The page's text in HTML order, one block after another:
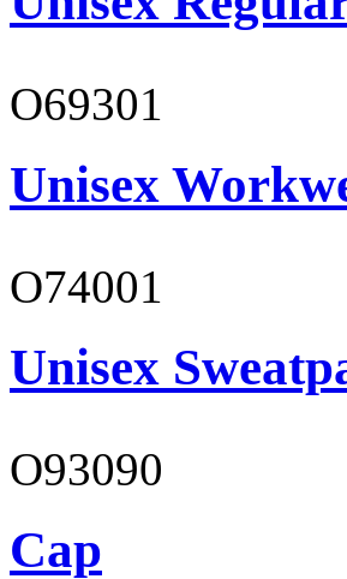
O69301
Unisex
O74001
Unisex
O93090
Cap